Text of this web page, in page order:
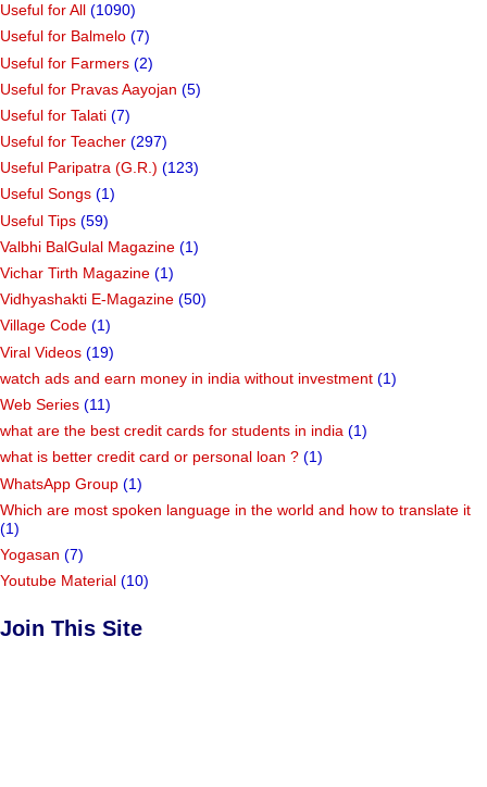
Useful for All (1090)
Useful for Balmelo (7)
Useful for Farmers (2)
Useful for Pravas Aayojan (5)
Useful for Talati (7)
Useful for Teacher (297)
Useful Paripatra (G.R.) (123)
Useful Songs (1)
Useful Tips (59)
Valbhi BalGulal Magazine (1)
Vichar Tirth Magazine (1)
Vidhyashakti E-Magazine (50)
Village Code (1)
Viral Videos (19)
watch ads and earn money in india without investment (1)
Web Series (11)
what are the best credit cards for students in india (1)
what is better credit card or personal loan ? (1)
WhatsApp Group (1)
Which are most spoken language in the world and how to translate it
(1)
Yogasan (7)
Youtube Material (10)
Join This Site